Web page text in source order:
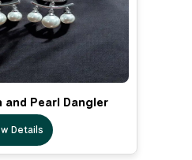
and Pearl Dangler
Details